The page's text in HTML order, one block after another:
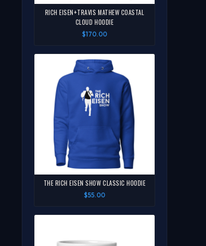
RICH EISEN+TRAVIS MATHEW COASTAL
CLOUD HOODIE
$170.00
THE RICH EISEN SHOW CLASSIC HOODIE
$55.00